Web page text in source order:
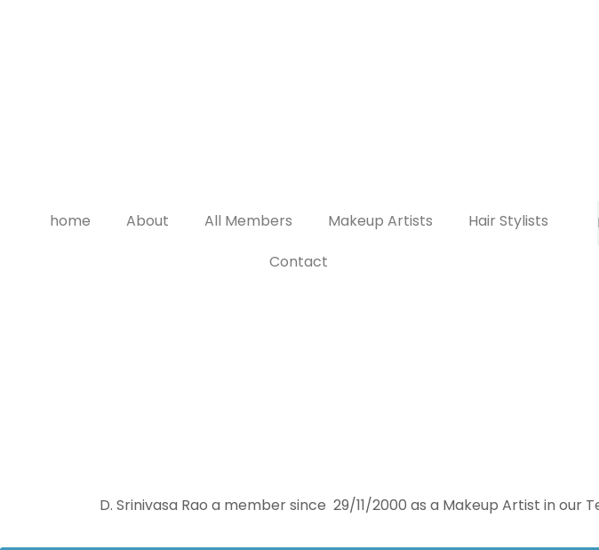
home
About All Members Makeup Artists
Hair Stylists
Contact
D. Srinivasa Rao a member since 29/11/2000 as a Makeup Artist in our